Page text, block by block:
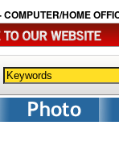
HOME